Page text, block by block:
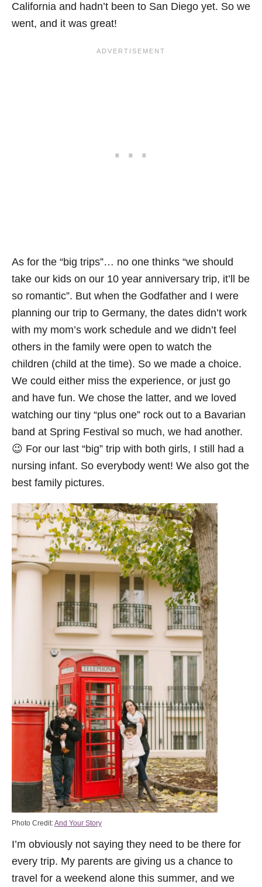
California and hadn’t been to San Diego yet. So we
went, and it was great!
As for the “big trips”… no one thinks “we should
take our kids on our 10 year anniversary trip, it’ll be
so romantic”. But when the Godfather and I were
planning our trip to Germany, the dates didn’t work
with my mom’s work schedule and we didn’t feel
others in the family were open to watch the
children (child at the time). So we made a choice.
We could either miss the experience, or just go
and have fun. We chose the latter, and we loved
watching our tiny “plus one” rock out to a Bavarian
band at Spring Festival so much, we had another.
😉 For our last “big” trip with both girls, I still had a
nursing infant. So everybody went! We also got the
best family pictures.
Photo Credit:And Your Story
I’m obviously not saying they need to be there for
every trip. My parents are giving us a chance to
travel for a weekend alone this summer, and we